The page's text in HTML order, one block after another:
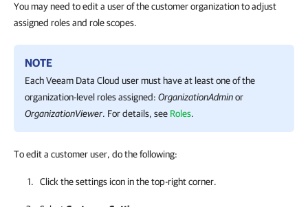
You may need to edit a user of the customer organization to adjust
assigned roles and role scopes.
NOTE
EachVeeam Data Cloud user must have at least one of the
organization-level roles assigned: OrganizationAdminor
OrganizationViewer. For details, see Roles.
To edit a customer user, do the following:
Click the settings icon in the top-right corner.